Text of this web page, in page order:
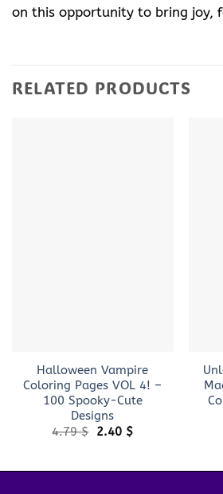
on this opportunity to bring joy,
RELATED PRODUCTS
Halloween Vampire
Coloring Pages VOL 4! –
100 Spooky-Cute
Designs
4.79$ Original
2.40 $Current